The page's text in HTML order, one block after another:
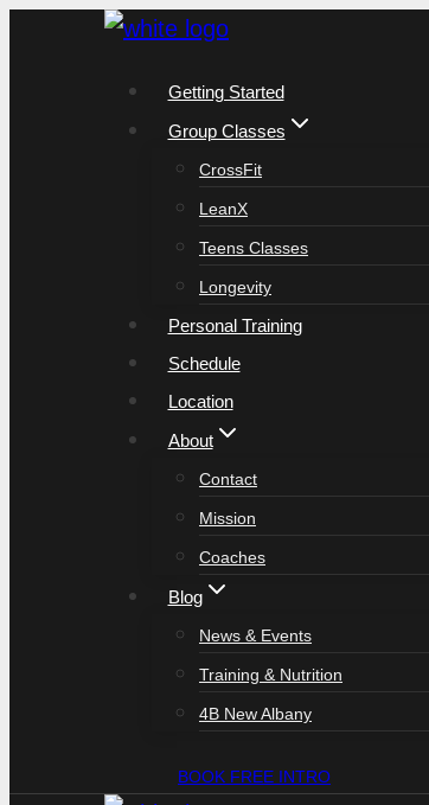
Getting Started
Group Classes
CrossFit
LeanX
Teens Classes
Longevity
Personal Training
Schedule
Location
About
Contact
Mission
Coaches
Blog
News & Events
Training & Nutrition
4B New Albany
BOOK FREE INTRO